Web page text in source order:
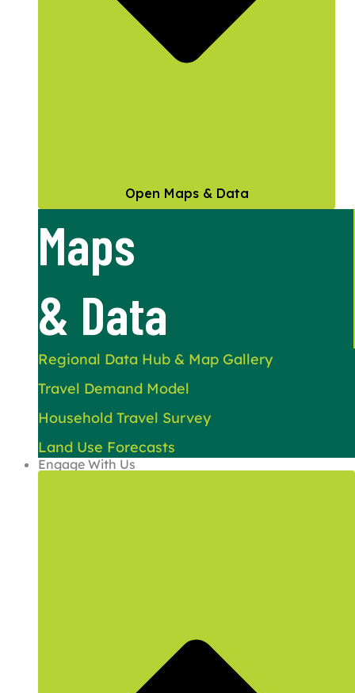
Open Maps & Data
Maps
& Data
Regional Data Hub & Map Gallery
Travel Demand Model
Household Travel Survey
Land Use Forecasts
Engage With Us